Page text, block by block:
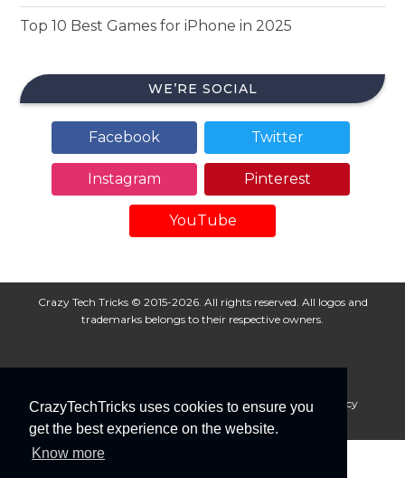
CrazyTechTricks uses cookies to ensure you
get the best experience on the website.
Know more
Top 10 Best Games for iPhone in 2025
WE’RE SOCIAL
Facebook Twitter
Instagram Pinterest
YouTube
Crazy Tech Tricks © 2015-2026. All rights reserved. All logos and
trademarks belongs to their respective owners.
About Us Disclaimer Privacy Policy
Cookie Policy
Advertise With Us